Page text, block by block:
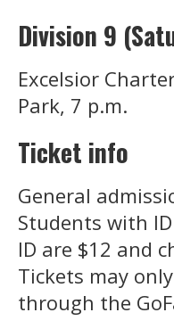
Division 9
Excelsior
Park, 7 p.m.
Ticket info
General
Students with
ID are $12 and
Tickets may
through the